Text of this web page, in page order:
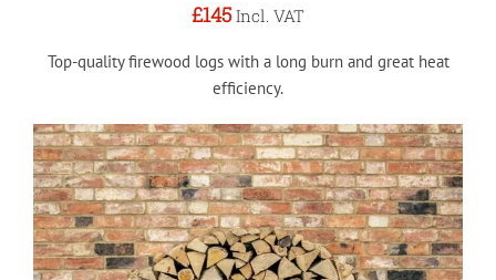
£145 Incl. VAT
Top-quality firewood logs with a long burn and great heat
efficiency.